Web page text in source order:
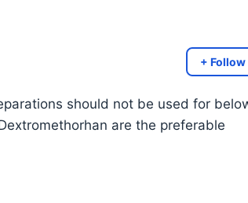
+ Follow
should not be used for
are the preferable